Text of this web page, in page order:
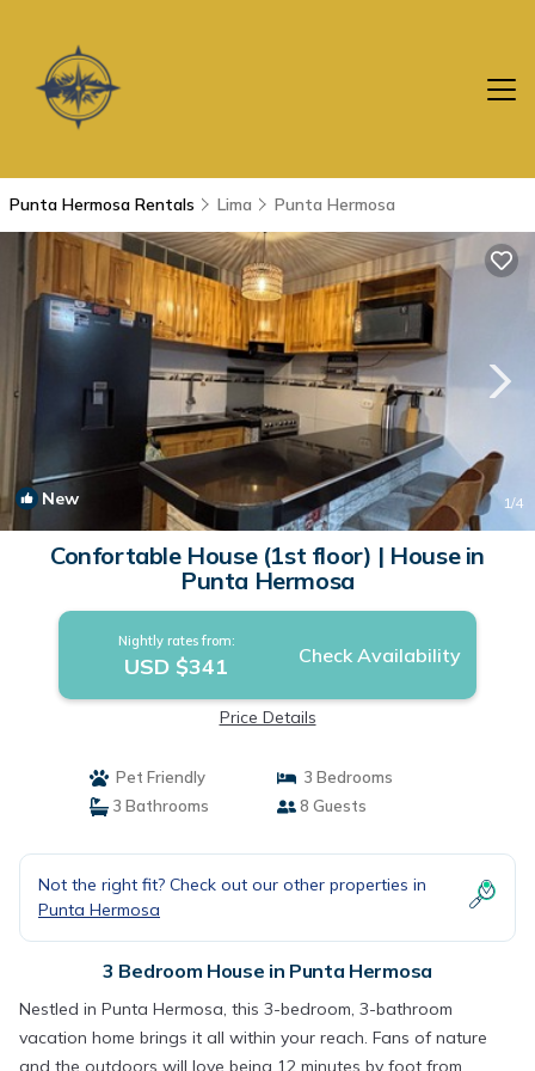
Punta Hermosa Rentals Lima Punta Hermosa
New 1/4
Confortable House (1st floor) | House in
Punta Hermosa
Nightly rates from:
USD $341 Check Availability
Price Details
Pet Friendly
3 Bedrooms
3 Bathrooms
8 Guests
Not the right fit? Check out our other properties in
Punta Hermosa
3 Bedroom House in Punta Hermosa
Nestled in Punta Hermosa, this 3-bedroom, 3-bathroom
vacation home brings it all within your reach. Fans of nature
and the outdoors will love being 12 minutes by foot from